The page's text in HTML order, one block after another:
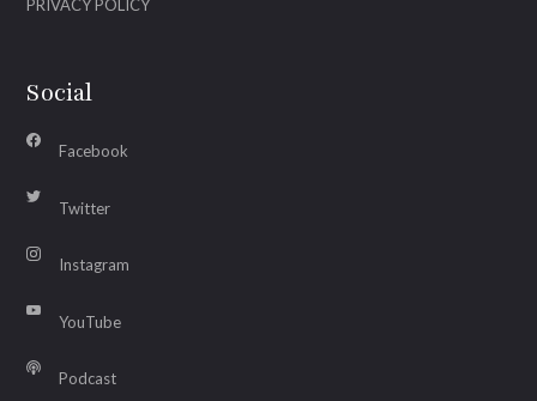
PRIVACY POLICY
Social
Facebook
Twitter
Instagram
YouTube
Podcast